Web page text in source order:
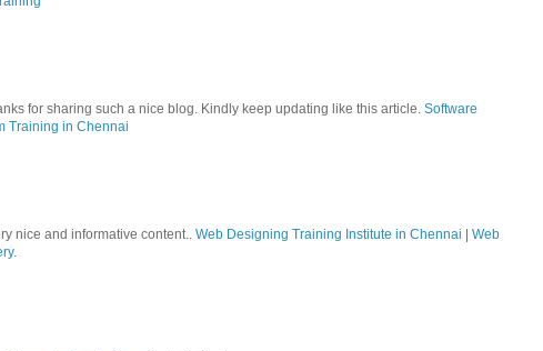
for sharing such a nice blog. Kindly keep updating like this article. Software
Training in Chennai
nice and informative content.. Web Designing Training Institute in Chennai
Web
.